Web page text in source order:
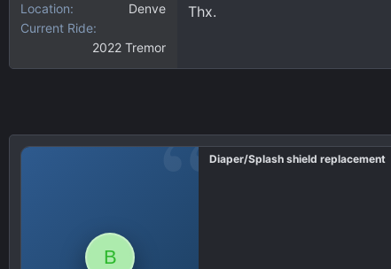
Location
Denve
Current Ride
2022 Tremor
Thx.
B
Diaper/Splash shield replacement